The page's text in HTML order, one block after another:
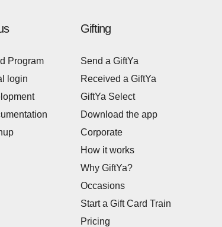
Program
login
Gifting
Send a GiftYa
Received a GiftYa
GiftYa Select
Download the app
Corporate
How it works
Why GiftYa?
Occasions
Start a Gift Card Train
Pricing